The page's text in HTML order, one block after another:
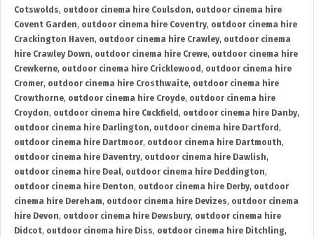
Cotswolds, outdoor cinema hire Coulsdon, outdoor cinema hire
Covent Garden, outdoor cinema hire Coventry, outdoor cinema hire
Crackington Haven, outdoor cinema hire Crawley, outdoor cinema
hire Crawley Down, outdoor cinema hire Crewe, outdoor cinema hire
Crewkerne, outdoor cinema hire Cricklewood , outdoor cinema hire
Cromer, outdoor cinema hire Crosthwaite, outdoor cinema hire
Crowthorne, outdoor cinema hire Croyde, outdoor cinema hire
Croydon, outdoor cinema hire Cuckfield , outdoor cinema hire Danby,
outdoor cinema hire Darlington, outdoor cinema hire Dartford ,
outdoor cinema hire Dartmoor, outdoor cinema hire Dartmouth,
outdoor cinema hire Daventry, outdoor cinema hire Dawlish,
outdoor cinema hire Deal, outdoor cinema hire Deddington,
outdoor cinema hire Denton, outdoor cinema hire Derby, outdoor
cinema hire Dereham, outdoor cinema hire Devizes, outdoor cinema
hire Devon, outdoor cinema hire Dewsbury, outdoor cinema hire
Didcot, outdoor cinema hire Diss, outdoor cinema hire Ditchling,